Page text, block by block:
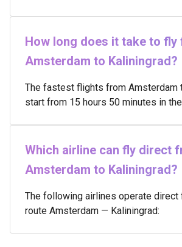
How long does it take to fly
Amsterdam to Kaliningrad?
The fastest flights from Amsterdam
start from 15 hours 50 minutes in the
Which airline can fly direct
Amsterdam to Kaliningrad?
The following airlines operate direct
route Amsterdam — Kaliningrad: